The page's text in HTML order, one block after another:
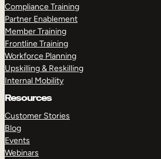
Compliance Training
Partner Enablement
Member Training
Frontline Training
Workforce Planning
Upskilling & Reskilling
Internal Mobility
Resources
Customer Stories
Blog
Events
Webinars